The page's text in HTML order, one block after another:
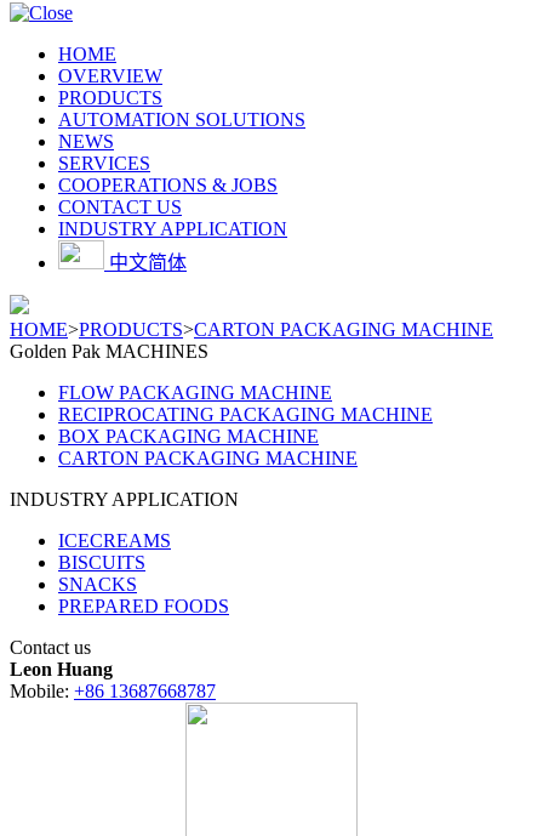
HOME
OVERVIEW
PRODUCTS
AUTOMATION SOLUTIONS
NEWS
SERVICES
COOPERATIONS & JOBS
CONTACT US
INDUSTRY APPLICATION
中文简体
HOME>PRODUCTS>CARTON PACKAGING MACHINE
Golden Pak MACHINES
FLOW PACKAGING MACHINE
RECIPROCATING PACKAGING MACHINE
BOX PACKAGING MACHINE
CARTON PACKAGING MACHINE
INDUSTRY APPLICATION
ICECREAMS
BISCUITS
SNACKS
PREPARED FOODS
Contact us
Leon Huang
Mobile: +86 13687668787